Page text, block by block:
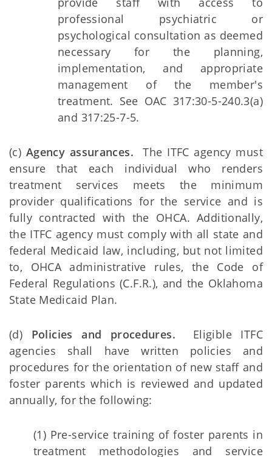
professional psychiatric or
psychological consultation as deemed
necessary for the planning,
implementation, and appropriate
management of the member's
treatment. See OAC 317:30-5-240.3(a)
and 317:25-7-5.
(c) Agency assurances.The ITFC agency must
ensure that each individual who renders
treatment services meets the minimum
provider qualifications for the service and is
fully contracted with the OHCA. Additionally,
the ITFC agency must comply with all state and
federal Medicaid law, including, but not limited
to, OHCA administrative rules, the Code of
Federal Regulations (C.F.R.), and the Oklahoma
State Medicaid Plan.
(d) Policies and procedures. Eligible ITFC
agencies shall have written policies and
procedures for the orientation of new staff and
foster parents which is reviewed and updated
annually, for the following:
(1) Pre-service training of foster parents in
treatment methodologies and service